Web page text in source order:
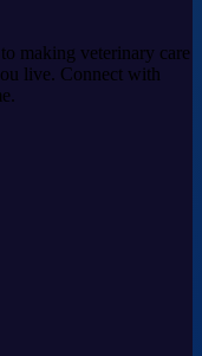
making veterinary care
live. Connect with